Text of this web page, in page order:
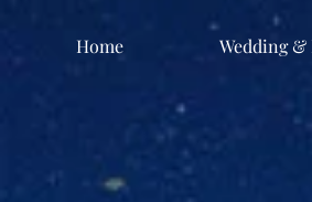
Home Wedding &